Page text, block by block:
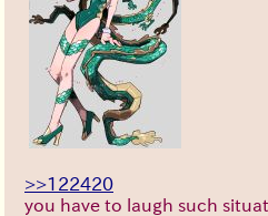
>>122420
you have to laugh such